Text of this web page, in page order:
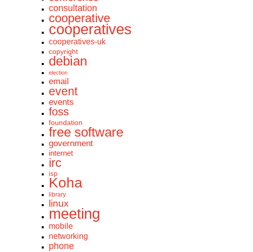
consultation
cooperative
cooperatives
cooperatives-uk
copyright
debian
election
email
event
events
foss
foundation
free software
government
internet
irc
isp
Koha
library
linux
meeting
mobile
networking
phone